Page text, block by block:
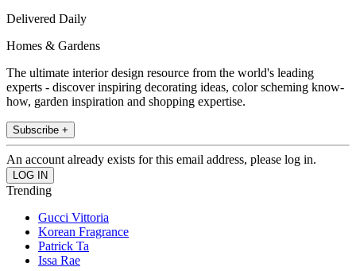
Delivered Daily
Homes & Gardens
The ultimate interior design resource from the world's leading
experts - discover inspiring decorating ideas, color scheming know-
how, garden inspiration and shopping expertise.
Subscribe +
An account already exists for this email address, please log in.
Trending
Gucci Vittoria
Korean Fragrance
Patrick Ta
Issa Rae